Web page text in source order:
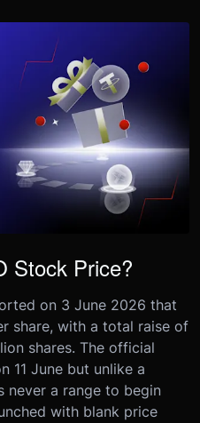
Stock Price?
on 3 June 2026 that
share, with a total raise of
shares. The official
11 June but unlike a
never a range to begin
with blank price